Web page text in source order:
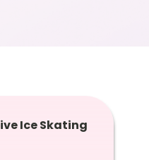
Ice Skating